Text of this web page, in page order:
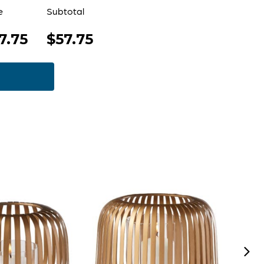
Subtotal
$57.75